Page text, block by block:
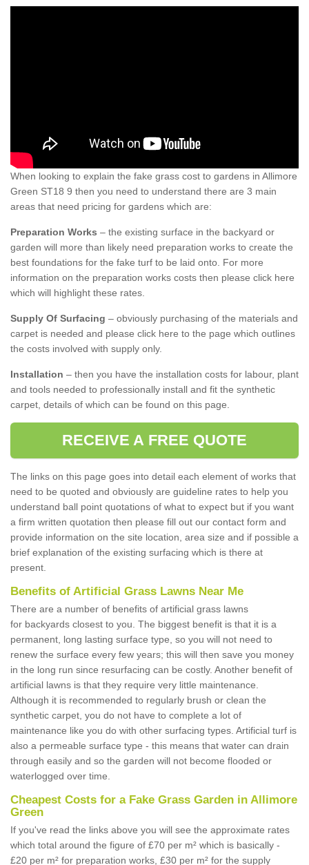
When looking to explain the fake grass cost to gardens in Allimore
Green ST18 9 then you need to understand there are 3 main
areas that need pricing for gardens which are:
Preparation Works – the existing surface in the backyard or
garden will more than likely need preparation works to create the
best foundations for the fake turf to be laid onto. For more
information on the preparation works costs then please click here
which will highlight these rates.
Supply Of Surfacing – obviously purchasing of the materials and
carpet is needed and please click here to the page which outlines
the costs involved with supply only.
Installation – then you have the installation costs for labour, plant
and tools needed to professionally install and fit the synthetic
carpet, details of which can be found on this page.
RECEIVE A FREE QUOTE
The links on this page goes into detail each element of works that
need to be quoted and obviously are guideline rates to help you
understand ball point quotations of what to expect but if you want
a firm written quotation then please fill out our contact form and
provide information on the site location, area size and if possible a
brief explanation of the existing surfacing which is there at
present.
Benefits of Artificial Grass Lawns Near Me
There are a number of benefits of artificial grass lawns
for backyards closest to you. The biggest benefit is that it is a
permanent, long lasting surface type, so you will not need to
renew the surface every few years; this will then save you money
in the long run since resurfacing can be costly. Another benefit of
artificial lawns is that they require very little maintenance.
Although it is recommended to regularly brush or clean the
synthetic carpet, you do not have to complete a lot of
maintenance like you do with other surfacing types. Artificial turf is
also a permeable surface type - this means that water can drain
through easily and so the garden will not become flooded or
waterlogged over time.
Cheapest Costs for a Fake Grass Garden in Allimore
Green
If you've read the links above you will see the approximate rates
which total around the figure of £70 per m² which is basically -
£20 per m² for preparation works, £30 per m² for the supply